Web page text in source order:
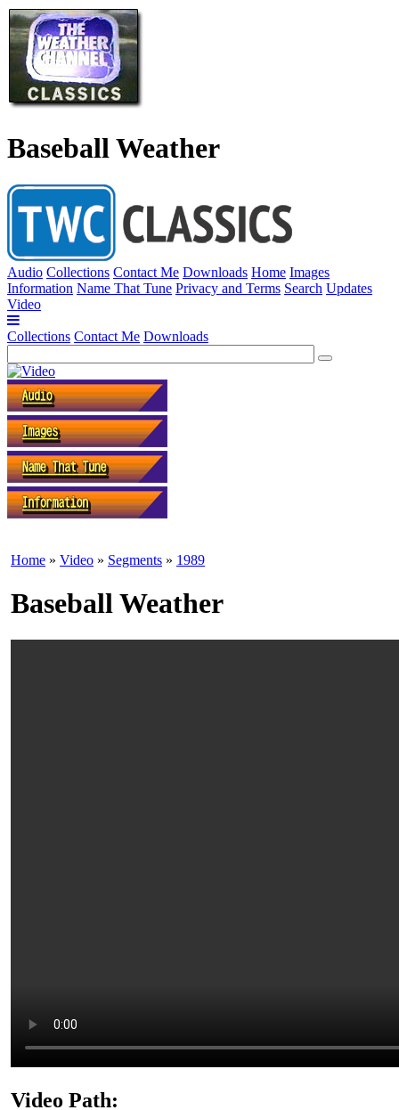
Baseball Weather
Audio Collections Contact Me Downloads Home Images
Information Name That Tune Privacy and Terms Search Updates
Video
Collections Contact Me Downloads
Home » Video » Segments » 1989
Baseball Weather
Video Path: